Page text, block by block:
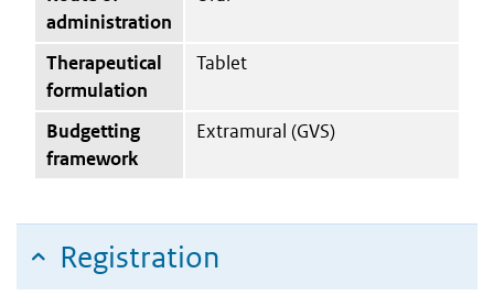
administration
Therapeutical
formulation
Tablet
Budgetting
framework
Extramural (GVS)
Registration